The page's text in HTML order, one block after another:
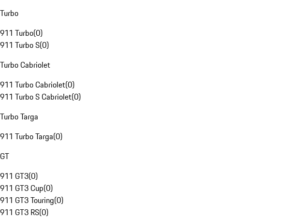
Turbo
911 Turbo(0)
911 Turbo S(0)
Turbo Cabriolet
911 Turbo Cabriolet(0)
911 Turbo S Cabriolet(0)
Turbo Targa
911 Turbo Targa(0)
GT
911 GT3(0)
911 GT3 Cup(0)
911 GT3 Touring(0)
911 GT3 RS(0)